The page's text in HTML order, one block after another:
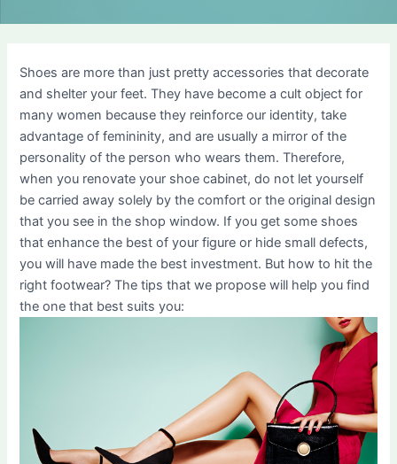
Shoes are more than just pretty accessories that decorate
and shelter your feet. They have become a cult object for
many women because they reinforce our identity, take
advantage of femininity, and are usually a mirror of the
personality of the person who wears them. Therefore,
when you renovate your shoe cabinet, do not let yourself
be carried away solely by the comfort or the original design
that you see in the shop window. If you get some shoes
that enhance the best of your figure or hide small defects,
you will have made the best investment. But how to hit the
right footwear? The tips that we propose will help you find
the one that best suits you: